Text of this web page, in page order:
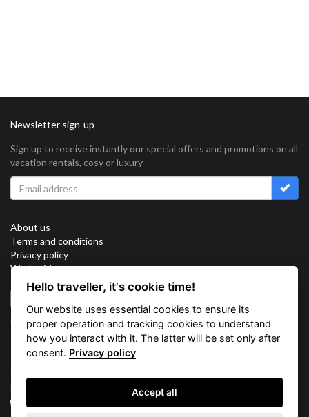
Newsletter sign-up
Sign up to receive instantly our special offers and promotions on all
vacation rentals, cosy or luxury
About us
Terms and conditions
Privacy policy
Work with us
Sitemap
Connect with us
Vacation Key Corp. 2905 Point East Drive #L-215. Aventura.
FLORIDA 33160.
Hello traveller, it's cookie time!
Our website uses essential cookies to ensure its
proper operation and tracking cookies to understand
how you interact with it. The latter will be set only after
consent. Privacy policy
Accept all